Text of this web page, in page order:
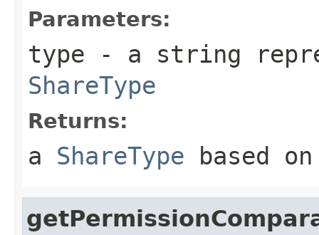
Parameters:
type - a string
ShareType
Returns:
a ShareType based